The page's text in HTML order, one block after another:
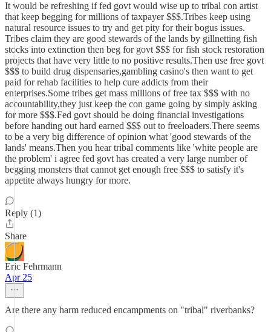
It would be refreshing if fed govt would wise up to tribal con artist
that keep begging for millions of taxpayer $$$.Tribes keep using
natural resource issues to try and get pity for their bogus issues.
Tribes claim they are good stewards of the lands by gillnetting fish
stocks into extinction then beg for govt $$$ for fish stock restoration
projects that have very little to no positive results.Then use free govt
$$$ to build drug dispensaries,gambling casino's then want to get
paid for rehab facilities to help cure addicts from their
enterprises.Some tribes get mass millions of free tax $$$ with no
accountability,they just keep the con game going by simply asking
for more $$$.Fed govt should be doing financial investigations
before handing out hard earned $$$ out to freeloaders.There seems
to be a very big difference of opinion what 'good stewards of the
lands' means.Then you hear tribal comments like 'white people are
the problem' i agree fed govt has created a very large number of
begging monsters that cannot get enough free $$$ to satisfy it's
appetite always hungry for more.
Reply (1)
Share
Eric Fehrmann
Apr 25
Are there any harm reduced encampments on "tribal" riverbanks?